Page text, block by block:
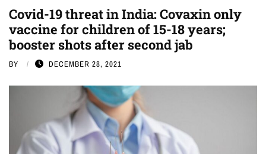
Covid-19 threat in India: Covaxin only
vaccine for children of 15-18 years;
booster shots after second jab
BY DECEMBER 28, 2021